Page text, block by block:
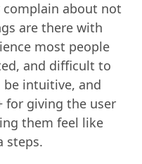
complain about not
are there with
most people
and difficult to
intuitive, and
for giving the user
them feel like
steps.